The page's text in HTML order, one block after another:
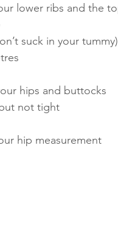
lower ribs and the
suck in your tummy)
hips and buttocks
not tight
hip measurement